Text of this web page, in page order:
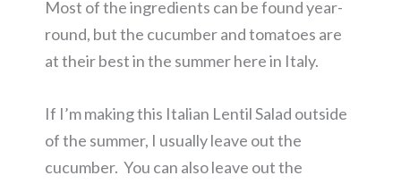
Most of the ingredients can be found year-
round, but the cucumber and tomatoes are
at their best in the summer here in Italy.
If I’m making this Italian Lentil Salad outside
of the summer, I usually leave out the
cucumber. You can also leave out the